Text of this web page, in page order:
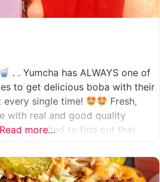
. . Yumcha has ALWAYS one of
to get delicious boba with their
single time!
Fresh,
with real and good quality
more excited to find out that
Read more...